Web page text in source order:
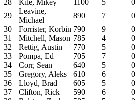
28
Kile, Mikey 1100 5 0
29
Leavine,
Michael
890 7 0
30
Forrister, Korbin 790 9 0
31
Mitchell, Mason 785 4 0
32
Rettig, Austin 770 5 0
33
Pompa, Ed 705 7 0
34
Corr, Sean 640 5 0
35
Gregory, Aleks 610 6 0
36
Lloyd, Brad 605 5 0
37
Clifton, Rick 590 6 0